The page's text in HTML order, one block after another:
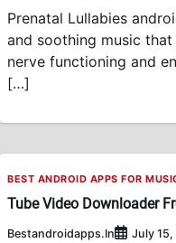
Prenatal Lullabies
and soothing music
nerve functioning and
[…]
BEST ANDROID APPS FOR
Tube Video Downloader
Bestandroidapps.in July 15,